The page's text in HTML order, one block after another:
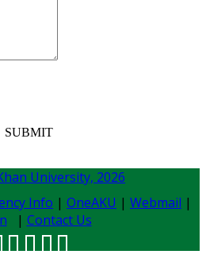
SUBMIT
University, 2026
Info | OneAKU | Webmail |
| Contact Us